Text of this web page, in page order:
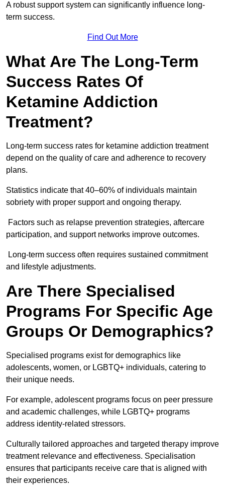
A robust support system can significantly influence long-
term success.
Find Out More
What Are The Long-Term
Success Rates Of
Ketamine Addiction
Treatment?
Long-term success rates for ketamine addiction treatment
depend on the quality of care and adherence to recovery
plans.
Statistics indicate that 40–60% of individuals maintain
sobriety with proper support and ongoing therapy.
Factors such as relapse prevention strategies, aftercare
participation, and support networks improve outcomes.
Long-term success often requires sustained commitment
and lifestyle adjustments.
Are There Specialised
Programs For Specific Age
Groups Or Demographics?
Specialised programs exist for demographics like
adolescents, women, or LGBTQ+ individuals, catering to
their unique needs.
For example, adolescent programs focus on peer pressure
and academic challenges, while LGBTQ+ programs
address identity-related stressors.
Culturally tailored approaches and targeted therapy improve
treatment relevance and effectiveness. Specialisation
ensures that participants receive care that is aligned with
their experiences.